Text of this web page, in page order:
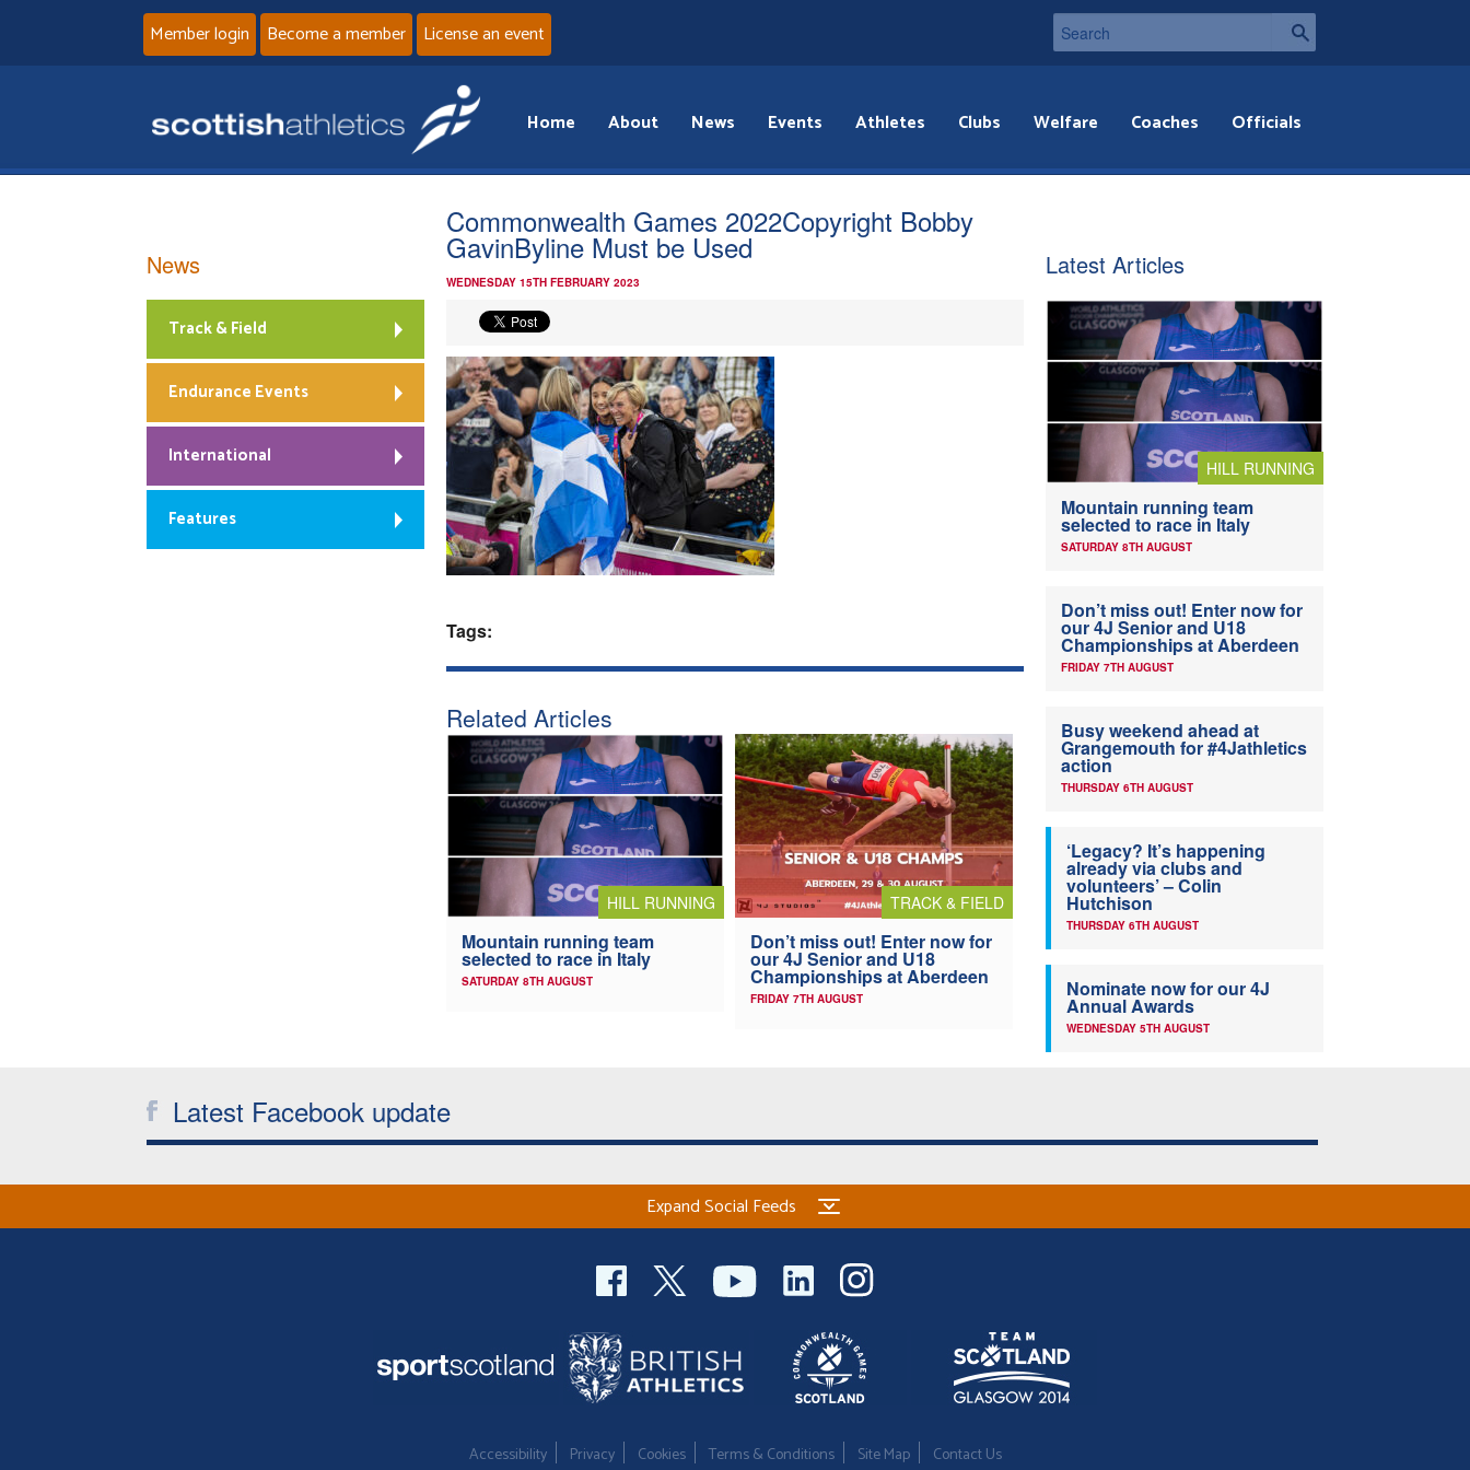
Member login Become a member License an event
Home About News Events Athletes Clubs Welfare Coaches Officials
Commonwealth Games 2022Copyright Bobby
GavinByline Must be Used
WEDNESDAY 15TH FEBRUARY 2023
Tags:
Related Articles
HILL RUNNING
Mountain running team
selected to race in Italy
SATURDAY 8TH AUGUST
TRACK & FIELD
Don’t miss out! Enter now for
our 4J Senior and U18
Championships at Aberdeen
FRIDAY 7TH AUGUST
News
Track & Field
Endurance Events
International
Features
Latest Articles
HILL RUNNING
Mountain running team
selected to race in Italy
SATURDAY 8TH AUGUST
Don’t miss out! Enter now for
our 4J Senior and U18
Championships at Aberdeen
FRIDAY 7TH AUGUST
Busy weekend ahead at
Grangemouth for #4Jathletics
action
THURSDAY 6TH AUGUST
‘Legacy? It’s happening
already via clubs and
volunteers’ – Colin
Hutchison
THURSDAY 6TH AUGUST
Nominate now for our 4J
Annual Awards
WEDNESDAY 5TH AUGUST
Latest Facebook update
Expand Social Feeds
Accessibility Privacy Cookies Terms & Conditions Site Map Contact Us